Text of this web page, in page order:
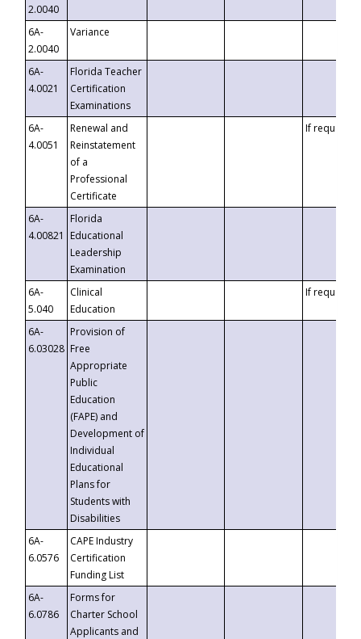
2.0040
6A-
2.0040
Variance
6A-
4.0021
Florida Teacher
Certification
Examinations
6A-
4.0051
Renewal and
Reinstatement
of a
Professional
Certificate
If requested
6A-
4.00821
Florida
Educational
Leadership
Examination
6A-
5.040
Clinical
Education
If requested
6A-
6.03028
Provision of
Free
Appropriate
Public
Education
(FAPE) and
Development of
Individual
Educational
Plans for
Students with
Disabilities
6A-
6.0576
CAPE Industry
Certification
Funding List
6A-
6.0786
Forms for
Charter School
Applicants and